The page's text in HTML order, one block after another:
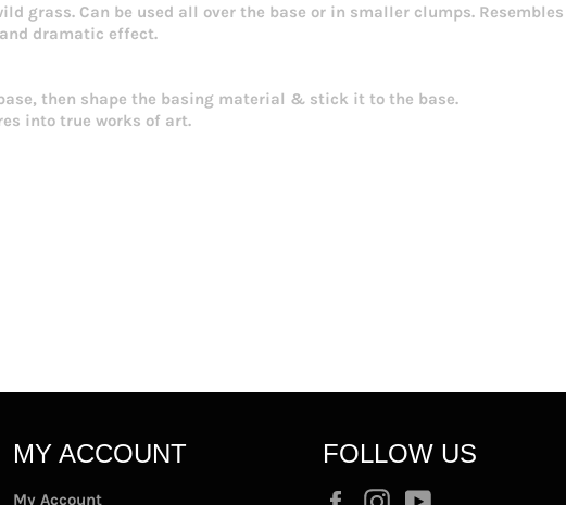
grass. Can be used all over the base or in smaller clumps.
dramatic effect.
then shape the basing material & stick it to the base.
into true works of art.
MY ACCOUNT
My Account
FOLLOW US
FacebookInstagram